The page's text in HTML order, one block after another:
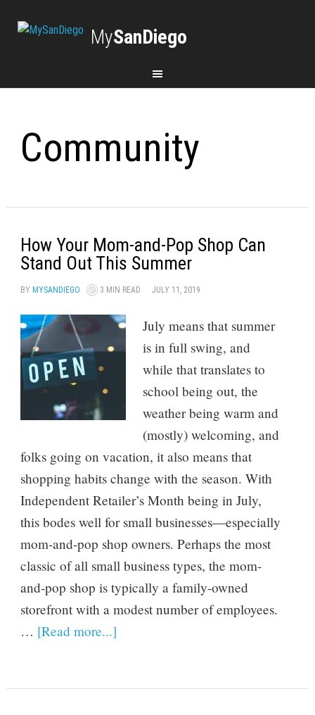
MySanDiego
Community
How Your Mom-and-Pop Shop Can
Stand Out This Summer
BY MYSANDIEGO 3 MIN READ JULY 11, 2019
July means that summer
is in full swing, and
while that translates to
school being out, the
weather being warm and
(mostly) welcoming, and
folks going on vacation, it also means that
shopping habits change with the season. With
Independent Retailer’s Month being in July,
this bodes well for small businesses—especially
mom-and-pop shop owners. Perhaps the most
classic of all small business types, the mom-
and-pop shop is typically a family-owned
storefront with a modest number of employees.
… [Read more...]